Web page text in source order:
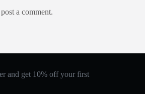
a comment.
and get 10% off your first